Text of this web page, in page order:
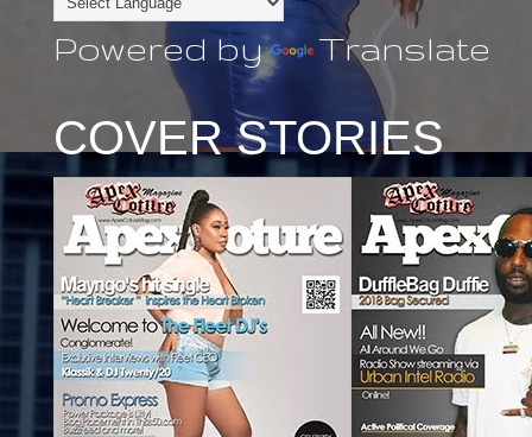
Powered by Translate
COVER STORIES